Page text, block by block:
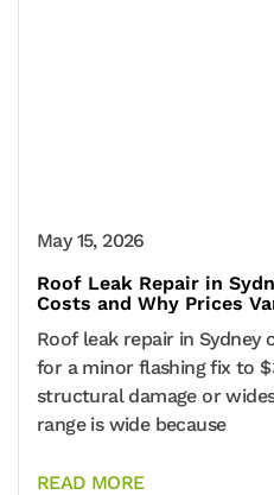
Roof Leak Repair in
Costs and Why Prices
May 15, 2026
Roof leak repair in Sydney
for a minor flashing fix to
structural damage or
range is wide because
READ MORE